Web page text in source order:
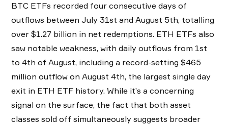
BTC ETFs recorded four consecutive days of
outflows between July 31st and August 5th, totalling
over $1.27 billion in net redemptions. ETH ETFs also
saw notable weakness, with daily outflows from 1st
to 4th of August, including a record-setting $465
million outflow on August 4th, the largest single day
exit in ETH ETF history. While it’s a concerning
signal on the surface, the fact that both asset
classes sold off simultaneously suggests broader